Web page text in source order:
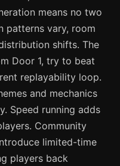
means no two
patterns vary, room
shifts. The
Door 1, try to beat
replayability loop.
and mechanics
Speed running adds
Community
limited-time
players back